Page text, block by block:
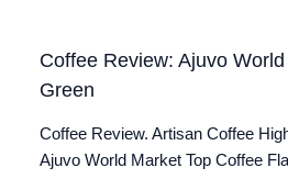
Coffee Review: Ajuvo
Green
Coffee Review. Artisan Coffee
Ajuvo World Market Top Coffee